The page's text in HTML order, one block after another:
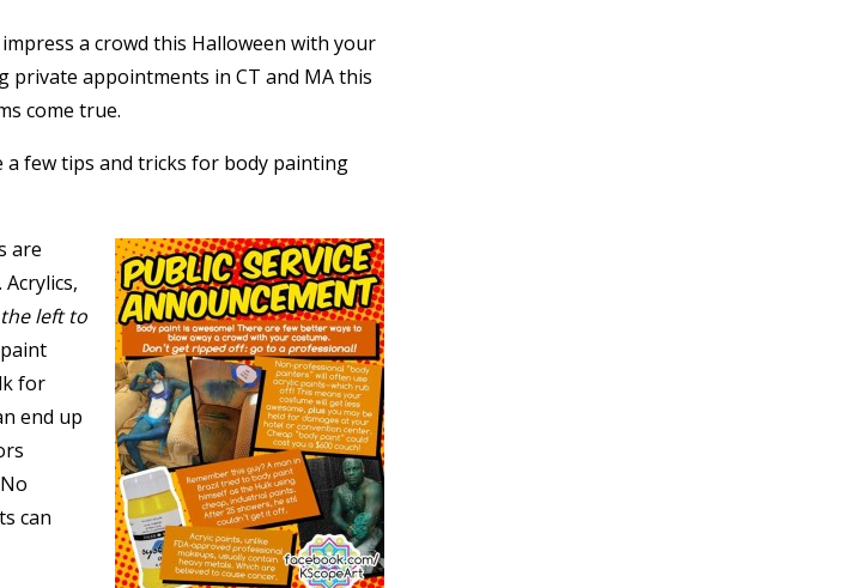
a crowd this Halloween with your
private appointments in CT and MA this
come true.
a few tips and tricks for body painting
are
left to
for
end up
can